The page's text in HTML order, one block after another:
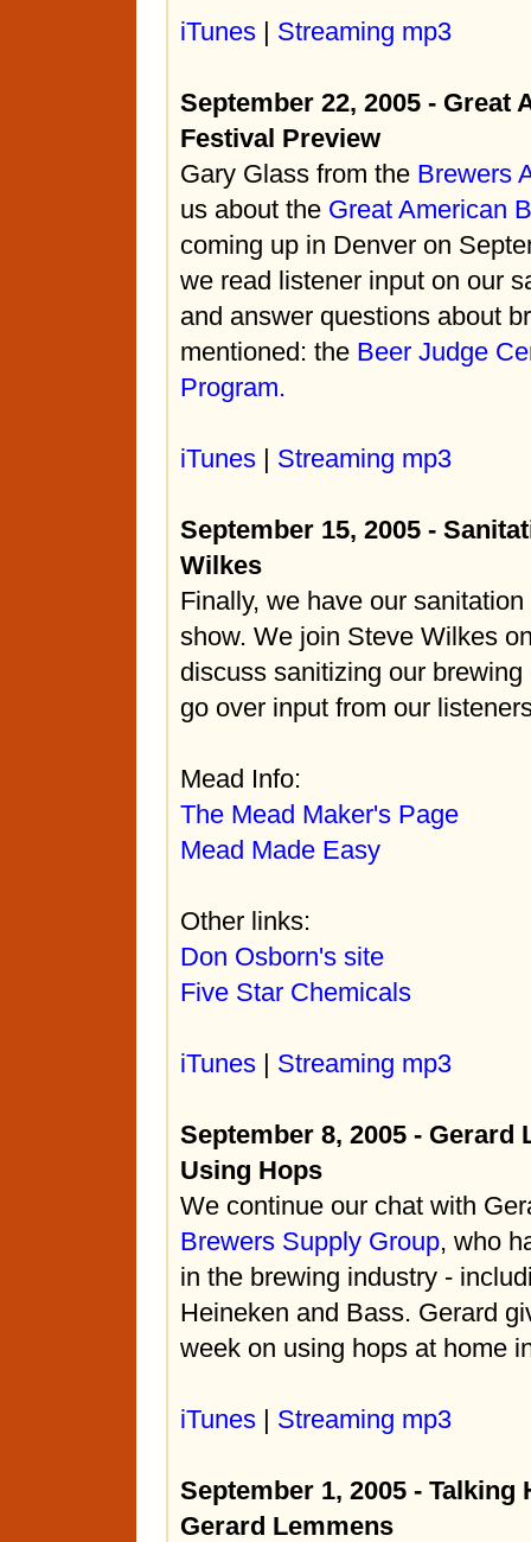
iTunes | Streaming mp3
September 22, 2005 - Great
Festival Preview
Gary Glass from the Brewers
us about the Great American
coming up in Denver on
we read listener input on our
and answer questions about
mentioned: the Beer Judge
Program.
iTunes | Streaming mp3
September 15, 2005 -
Wilkes
Finally, we have our
show. We join Steve Wilkes
discuss sanitizing our
go over input from our
Mead Info:
The Mead Maker's Page
Mead Made Easy
Other links:
Don Osborn's site
Five Star Chemicals
iTunes | Streaming mp3
September 8, 2005 - Gerard
Using Hops
We continue our chat with
Brewers Supply Group, who
in the brewing industry -
Heineken and Bass. Gerard
week on using hops at home
iTunes | Streaming mp3
September 1, 2005 - Talking
Gerard Lemmens